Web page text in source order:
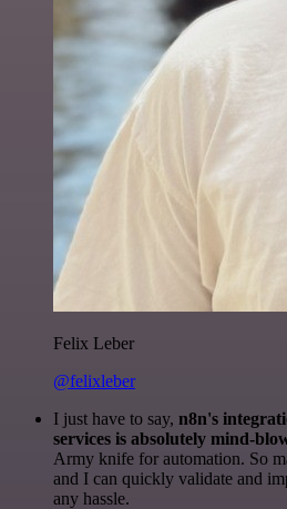
Felix Leber
@felixleber
I just have to say, n8n's
services is absolutely mind-
Army knife for automation. So
and I can quickly validate and
any hassle.